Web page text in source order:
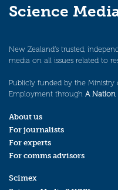
Science
New Zealand’s trusted,
media on all issues related to
Publicly funded by the Ministry
Employment through A Nation
About us
For journalists
For experts
For comms advisors
Scimex